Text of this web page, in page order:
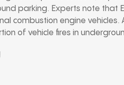
parking. Experts note that
combustion engine
of vehicle fires in